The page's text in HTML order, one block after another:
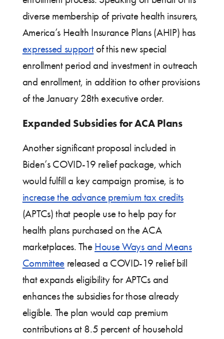
diverse membership of private health insurers,
America’s Health Insurance Plans (AHIP) has
expressed supportof this new special
enrollment period and investment in outreach
and enrollment, in addition to other provisions
of the January 28th executive order.
Expanded Subsidies for ACA Plans
Another significant proposal included in
Biden’s COVID-19 relief package, which
would fulfill a key campaign promise, is to
increase the advance premium tax credits
(APTCs) that people use to help pay for
health plans purchased on the ACA
marketplaces. The House Ways and Means
Committeereleased a COVID-19 relief bill
that expands eligibility for APTCs and
enhances the subsidies for those already
eligible. The plan would cap premium
contributions at 8.5 percent of household